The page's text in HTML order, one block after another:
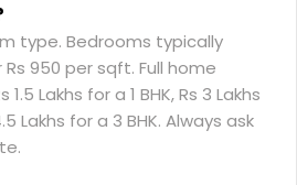
type. Bedrooms typically
950 per sqft. Full home
Lakhs for a 1 BHK, Rs 3 Lakhs
Lakhs for a 3 BHK. Always ask